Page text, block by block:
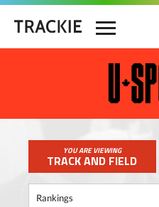
YOU ARE VIEWING
TRACK AND FIELD